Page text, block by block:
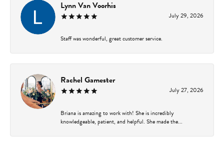
Lynn Van Voorhis
July 29, 2026
Staff was wonderful, great customer service.
Rachel Gamester
July 27, 2026
Briana is amazing to work with! She is incredibly
knowledgeable, patient, and helpful. She made the...